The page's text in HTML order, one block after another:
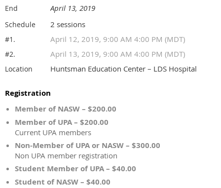
End April 13, 2019
Schedule 2 sessions
#1. April 12, 2019, 9:00 AM 4:00 PM (MDT)
#2. April 13, 2019, 9:00 AM 4:00 PM (MDT)
Location Huntsman Education Center – LDS Hospital
Registration
Member of NASW – $200.00
Member of UPA – $200.00
Current UPA members
Non-Member of UPA or NASW – $300.00
Non UPA member registration
Student Member of UPA – $40.00
Student of NASW – $40.00